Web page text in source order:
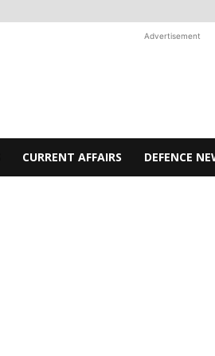
Advertisement
CURRENT AFFAIRS DEFENCE